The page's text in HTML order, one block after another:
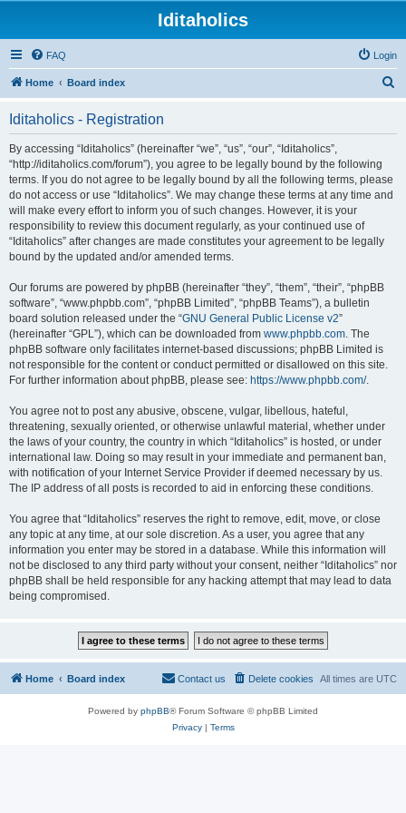
Iditaholics
FAQ Login
Home Board index
Iditaholics - Registration
By accessing “Iditaholics” (hereinafter “we”, “us”, “our”, “Iditaholics”,
“http://iditaholics.com/forum”), you agree to be legally bound by the following
terms. If you do not agree to be legally bound by all the following terms, please
do not access or use “Iditaholics”. We may change these terms at any time and
will make every effort to inform you of such changes. However, it is your
responsibility to review this document regularly, as your continued use of
“Iditaholics” after changes are made constitutes your agreement to be legally
bound by the updated and/or amended terms.
Our forums are powered by phpBB (hereinafter “they”, “them”, “their”, “phpBB
software”, “www.phpbb.com”, “phpBB Limited”, “phpBB Teams”), a bulletin
board solution released under the “GNU General Public License v2”
(hereinafter “GPL”), which can be downloaded from www.phpbb.com. The
phpBB software only facilitates internet-based discussions; phpBB Limited is
not responsible for the content or conduct permitted or disallowed on this site.
For further information about phpBB, please see: https://www.phpbb.com/.
You agree not to post any abusive, obscene, vulgar, libellous, hateful,
threatening, sexually oriented, or otherwise unlawful material, whether under
the laws of your country, the country in which “Iditaholics” is hosted, or under
international law. Doing so may result in your immediate and permanent ban,
with notification of your Internet Service Provider if deemed necessary by us.
The IP address of all posts is recorded to aid in enforcing these conditions.
You agree that “Iditaholics” reserves the right to remove, edit, move, or close
any topic at any time, at our sole discretion. As a user, you agree that any
information you enter may be stored in a database. While this information will
not be disclosed to any third party without your consent, neither “Iditaholics” nor
phpBB shall be held responsible for any hacking attempt that may lead to data
being compromised.
Home Board index All times are UTC
Delete cookies
Contact us
Powered by phpBB® Forum Software © phpBB Limited
Privacy| Terms